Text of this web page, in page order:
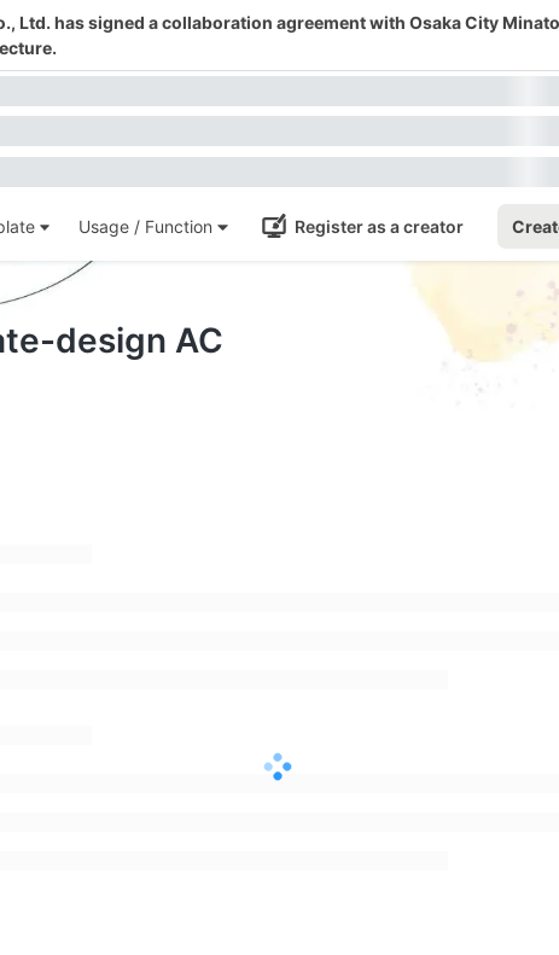
Ltd. has signed a collaboration agreement with Osaka City
Usage / Function Register as a creator
design AC